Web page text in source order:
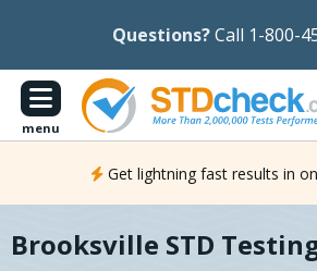
Questions?Call 1-800-
menu
Get lightning fast results in
Brooksville STD